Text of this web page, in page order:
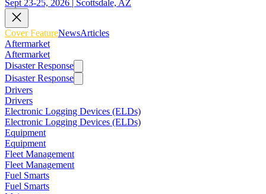
Sept 23-25, 2026 | Scottsdale, AZ
Cover FeatureNewsArticles
Aftermarket
Aftermarket
Disaster Response
Disaster Response
Drivers
Drivers
Electronic Logging Devices (ELDs)
Electronic Logging Devices (ELDs)
Equipment
Equipment
Fleet Management
Fleet Management
Fuel Smarts
Fuel Smarts